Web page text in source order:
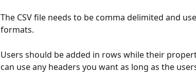
The CSV file needs to be comma delimited and
formats.
Users should be added in rows while their
can use any headers you want as long as the